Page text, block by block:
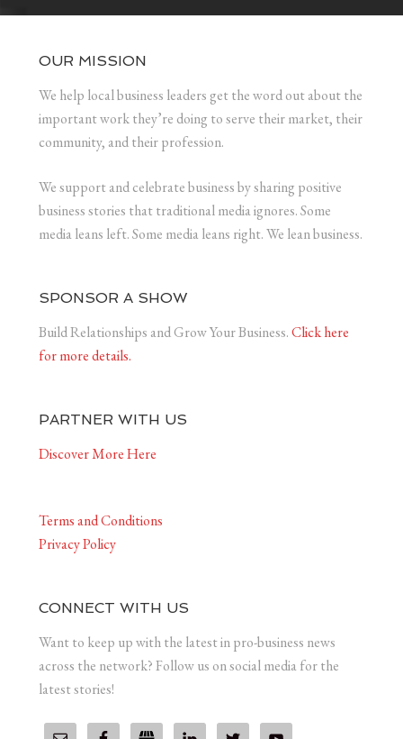
OUR MISSION
We help local business leaders get the word out about the
important work they’re doing to serve their market, their
community, and their profession.
We support and celebrate business by sharing positive
business stories that traditional media ignores. Some
media leans left. Some media leans right. We lean business.
SPONSOR A SHOW
Build Relationships and Grow Your Business.Click here
for more details.
PARTNER WITH US
Discover More Here
Terms and Conditions
Privacy Policy
CONNECT WITH US
Want to keep up with the latest in pro-business news
across the network? Follow us on social media for the
latest stories!